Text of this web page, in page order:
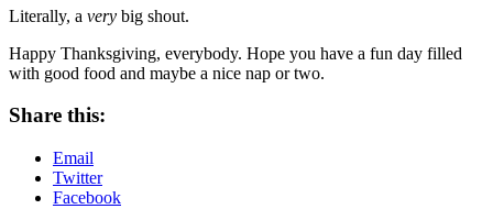
Literally, a very big shout.
Happy Thanksgiving, everybody. Hope you have a fun day filled
with good food and maybe a nice nap or two.
Share this:
Email
Twitter
Facebook